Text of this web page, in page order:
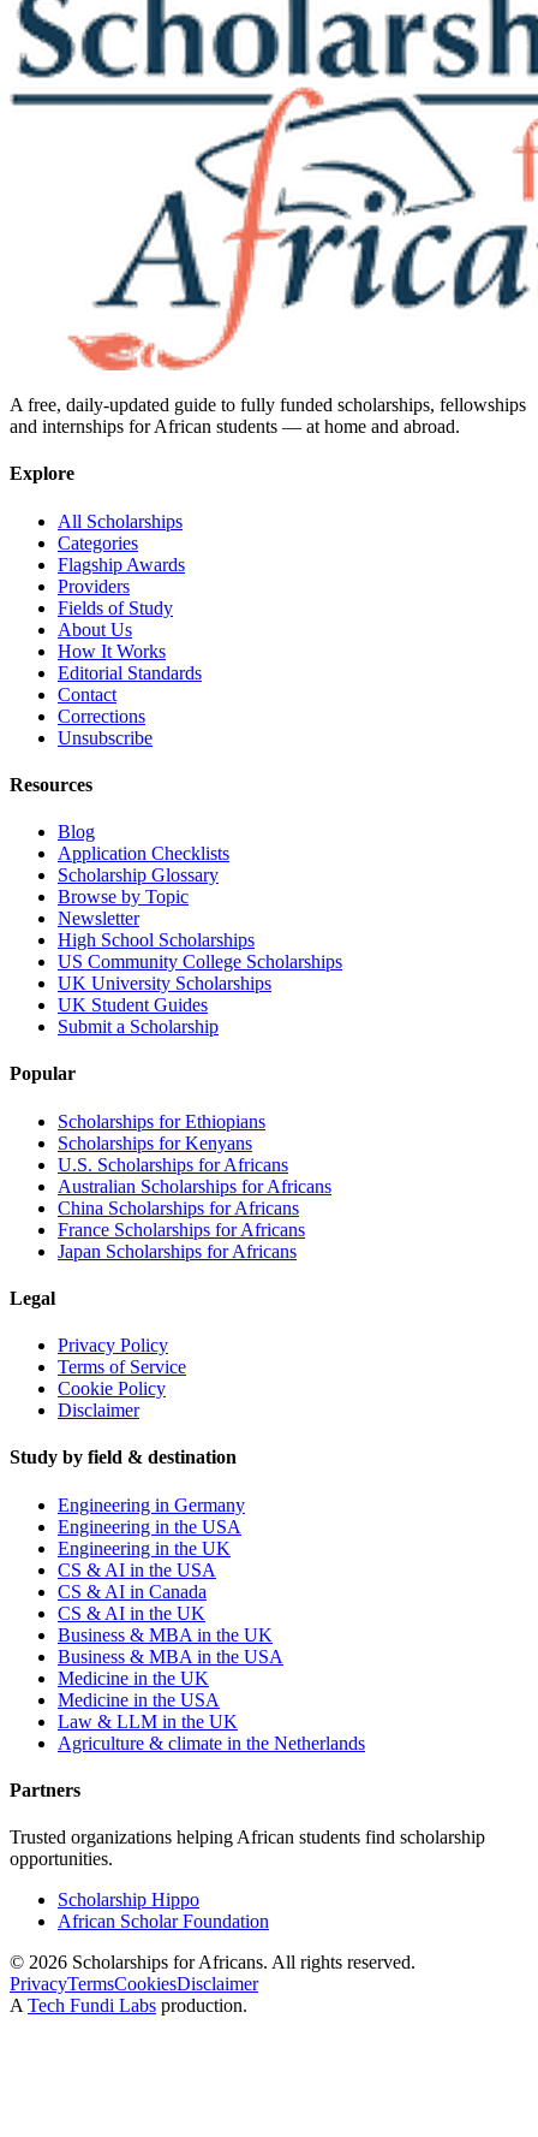
A free, daily-updated guide to fully funded scholarships, fellowships
and internships for African students — at home and abroad.
Explore
All Scholarships
Categories
Flagship Awards
Providers
Fields of Study
About Us
How It Works
Editorial Standards
Contact
Corrections
Unsubscribe
Resources
Blog
Application Checklists
Scholarship Glossary
Browse by Topic
Newsletter
High School Scholarships
US Community College Scholarships
UK University Scholarships
UK Student Guides
Submit a Scholarship
Popular
Scholarships for Ethiopians
Scholarships for Kenyans
U.S. Scholarships for Africans
Australian Scholarships for Africans
China Scholarships for Africans
France Scholarships for Africans
Japan Scholarships for Africans
Legal
Privacy Policy
Terms of Service
Cookie Policy
Disclaimer
Study by field & destination
Engineering in Germany
Engineering in the USA
Engineering in the UK
CS & AI in the USA
CS & AI in Canada
CS & AI in the UK
Business & MBA in the UK
Business & MBA in the USA
Medicine in the UK
Medicine in the USA
Law & LLM in the UK
Agriculture & climate in the Netherlands
Partners
Trusted organizations helping African students find scholarship
opportunities.
Scholarship Hippo
African Scholar Foundation
© 2026 Scholarships for Africans. All rights reserved.
PrivacyTermsCookiesDisclaimer
A Tech Fundi Labs production.